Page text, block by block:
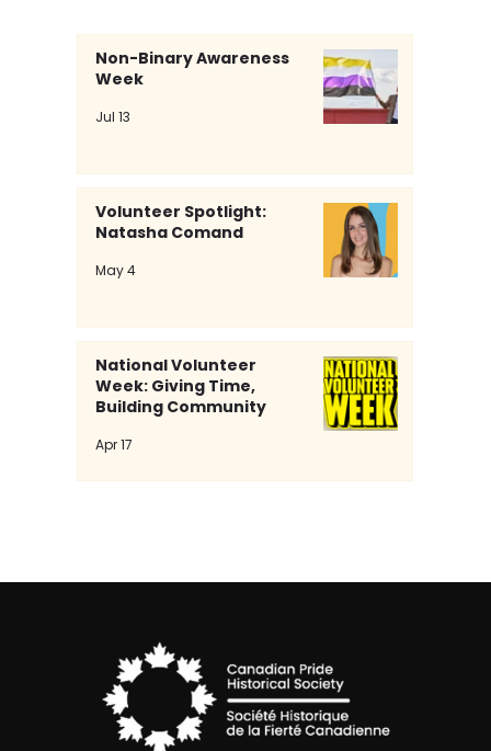
Non-Binary Awareness
Week
Jul 13
Volunteer Spotlight:
Natasha Comand
May 4
National Volunteer
Week: Giving Time,
Building Community
Apr 17
From Bullying To Belonging: The Power Of
Purple On Spirit Day